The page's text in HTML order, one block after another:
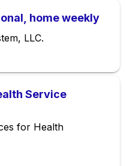
home weekly
LLC.
Service
for Health